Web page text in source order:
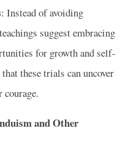
: Instead of avoiding
suggest embracing
for growth and self-
these trials can uncover
courage.
and Other